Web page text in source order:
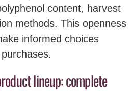
content, harvest
methods. This openness
informed choices
lineup: complete